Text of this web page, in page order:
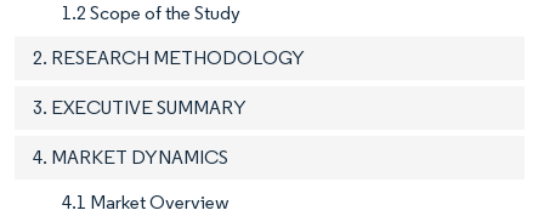
1.2 Scope of the Study
2. RESEARCH METHODOLOGY
3. EXECUTIVE SUMMARY
4. MARKET DYNAMICS
4.1 Market Overview